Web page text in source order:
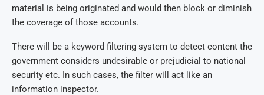
material is being originated and would then block or diminish
the coverage of those accounts.
There will be a keyword filtering system to detect content the
government considers undesirable or prejudicial to national
security etc. In such cases, the filter will act like an
information inspector.